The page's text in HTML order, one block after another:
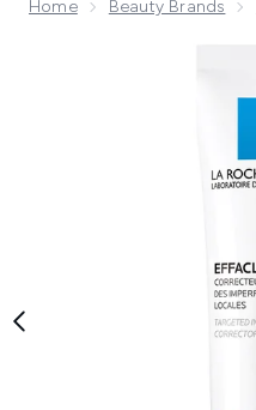
Home Beauty Brands